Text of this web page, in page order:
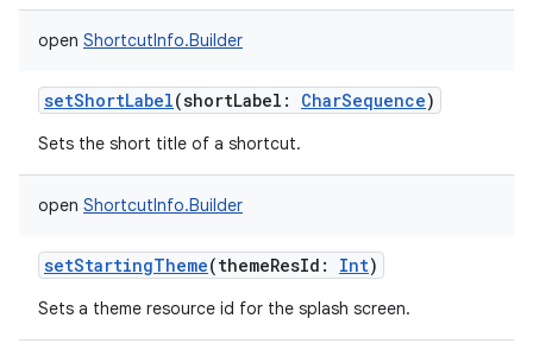
open ShortcutInfo.Builder
setShortLabel(shortLabel : CharSequence)
Sets the short title of a shortcut.
open ShortcutInfo.Builder
setStartingTheme(themeResId : Int)
Sets a theme resource id for the splash screen.